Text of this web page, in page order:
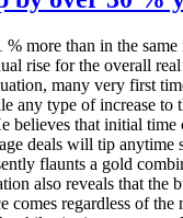
more than in the
rise for the overall
many very first
any type of increase
believes that initial
deals will tip
flaunts a gold
also reveals that
regardless of